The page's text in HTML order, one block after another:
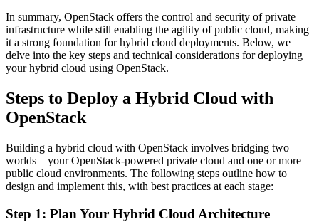
In summary, OpenStack offers the control and security of private
infrastructure while still enabling the agility of public cloud, making
it a strong foundation for hybrid cloud deployments. Below, we
delve into the key steps and technical considerations for deploying
your hybrid cloud using OpenStack.
Steps to Deploy a Hybrid Cloud with
OpenStack
Building a hybrid cloud with OpenStack involves bridging two
worlds – your OpenStack-powered private cloud and one or more
public cloud environments. The following steps outline how to
design and implement this, with best practices at each stage:
Step 1: Plan Your Hybrid Cloud Architecture